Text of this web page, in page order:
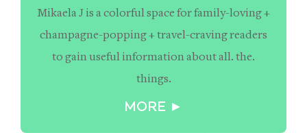
Mikaela J is a colorful space for family-loving +
champagne-popping + travel-craving readers
to gain useful information about all. the.
things.
MORE ►